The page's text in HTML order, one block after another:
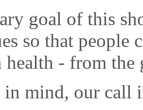
goal of this
so that people
- from the
mind, our call